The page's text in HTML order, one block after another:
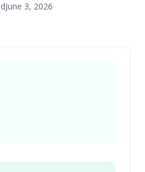
June 3, 2026